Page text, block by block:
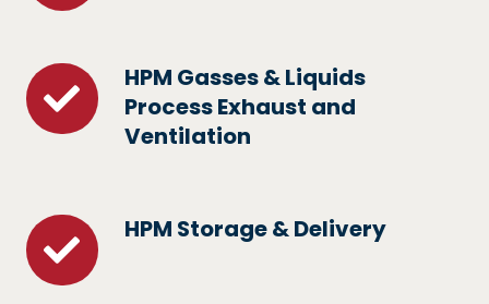
Accommodation
HPM Gasses & Liquids
Process Exhaust and
Ventilation
HPM
Gasses
Exhaust
and
Ventilation
HPM Storage & Delivery
HPM
Storage